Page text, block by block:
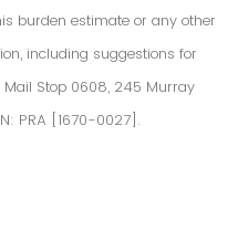
burden estimate or any other
including suggestions for
Stop 0608, 245 Murray
PRA [1670-0027].